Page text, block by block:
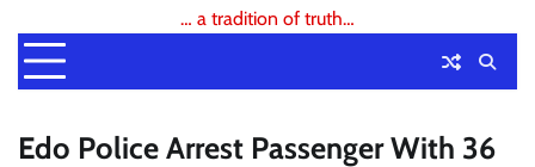
… a tradition of truth…
Edo Police Arrest Passenger With 36